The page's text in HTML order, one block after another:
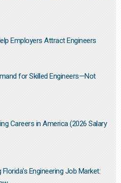
Employers Attract Engineers
for Skilled Engineers—Not
Careers in America (2026 Salary
Engineering Job Market: